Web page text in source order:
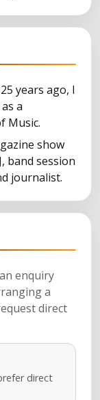
years ago, I
a
Music.
show
band session
journalist.
enquiry
a
direct
direct